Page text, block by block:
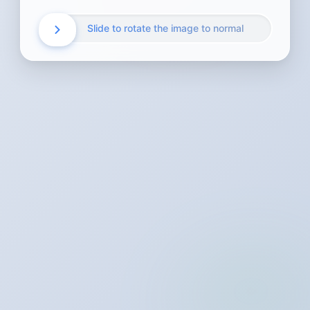
Slide to rotate the image to normal